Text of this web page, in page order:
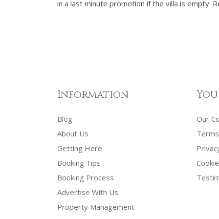
in a last minute promotion if the villa is empty.
Information
Blog
About Us
Getting Here
Booking Tips
Booking Process
Advertise With Us
Property Management
Our